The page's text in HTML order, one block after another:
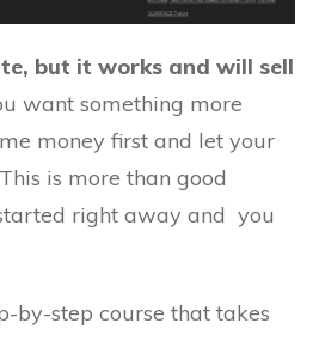
but it works and will sell
want something more
money first and let your
is more than good
right away and you
by-step course that takes